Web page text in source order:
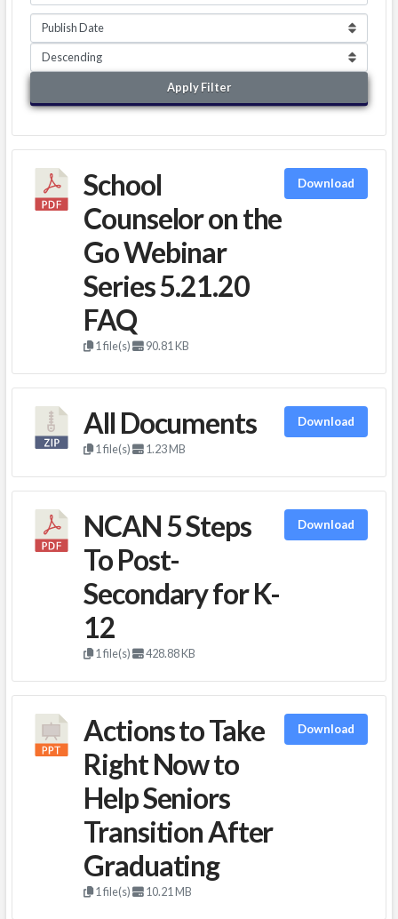
Apply Filter
School
Counselor on the
Go Webinar
Series 5.21.20
FAQ
1 file(s) 90.81 KB
Download
All Documents
1 file(s) 1.23 MB
Download
NCAN 5 Steps
To Post-
Secondary for K-
12
1 file(s) 428.88 KB
Download
Actions to Take
Right Now to
Help Seniors
Transition After
Graduating
1 file(s) 10.21 MB
Download